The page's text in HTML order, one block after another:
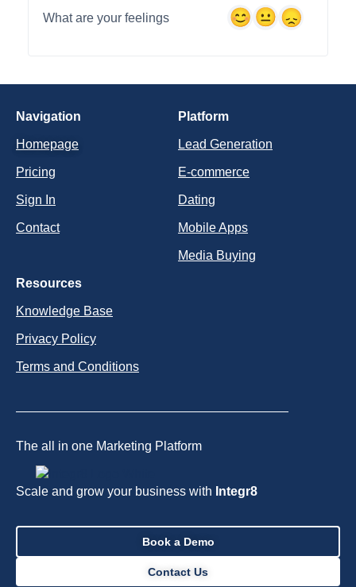
What are your feelings
Navigation
Homepage
Pricing
Sign In
Contact
Platform
Lead Generation
E-commerce
Dating
Mobile Apps
Media Buying
Resources
Knowledge Base
Privacy Policy
Terms and Conditions
The all in one Marketing Platform
Scale and grow your business with Integr8
Book a Demo
Contact Us